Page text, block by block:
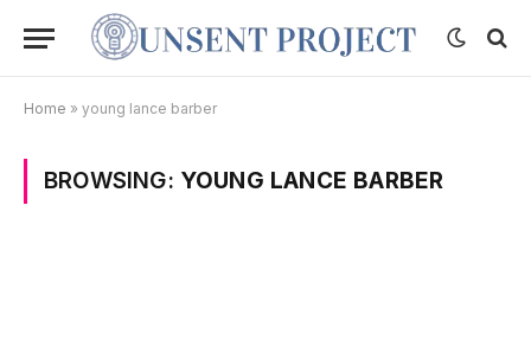
Home » young lance barber
BROWSING: YOUNG LANCE BARBER